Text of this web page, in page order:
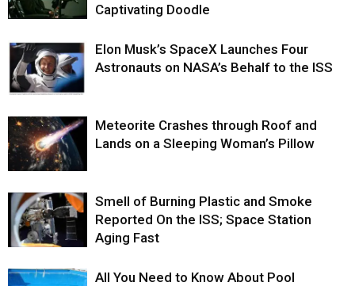
Captivating Doodle
Elon Musk’s SpaceX Launches Four
Astronauts on NASA’s Behalf to the ISS
Meteorite Crashes through Roof and
Lands on a Sleeping Woman’s Pillow
Smell of Burning Plastic and Smoke
Reported On the ISS; Space Station
Aging Fast
All You Need to Know About Pool